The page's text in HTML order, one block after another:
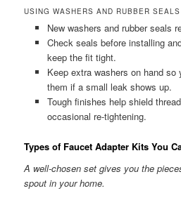
USING WASHERS AND RUBBER
New washers and rubber seals
Check seals before installing
keep the fit tight.
Keep extra washers on hand
them if a small leak shows up.
Tough finishes help shield
occasional re-tightening.
Types of Faucet Adapter Kits You
A well-chosen set gives you the
spout in your home.